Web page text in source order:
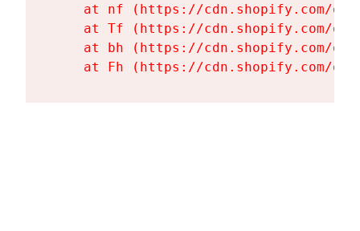
at nf (https://cdn.shopify.com/
at Tf (https://cdn.shopify.com/
at bh (https://cdn.shopify.com/
at Fh (https://cdn.shopify.com/